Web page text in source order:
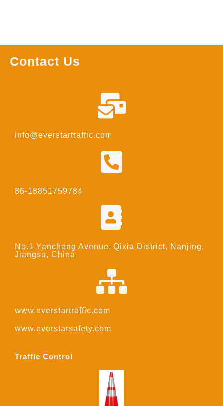
Contact Us
info@everstartraffic.com
86-18851759784
No.1 Yancheng Avenue, Qixia District, Nanjing,
Jiangsu, China
www.everstartraffic.com
www.everstarsafety.com
Traffic Control